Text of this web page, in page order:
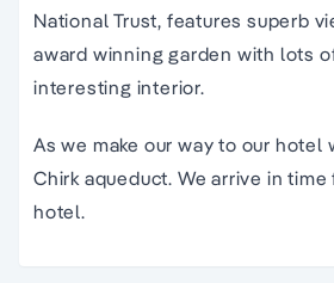
National Trust, features superb
award winning garden with lots
interesting interior.
As we make our way to our hotel
Chirk aqueduct. We arrive in
hotel.